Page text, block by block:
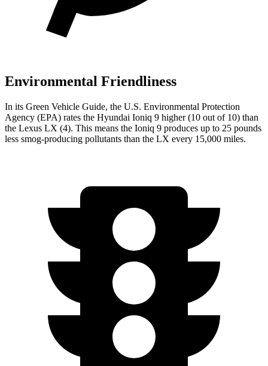
Environmental Friendliness
In its Green Vehicle Guide, the U.S. Environmental Protection
Agency (EPA) rates the Hyundai Ioniq 9 higher (10 out of 10) than
the Lexus LX (4). This means the Ioniq 9 produces up to 25 pounds
less smog-producing pollutants than the LX every 15,000 miles.